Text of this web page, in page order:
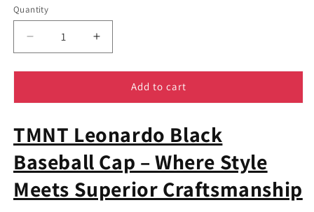
Quantity
Decrease
quantity
for
Mutant
Turtles
Leonardo
Baseball
Hat
-
Cartoon
Increase
quantity
for
Teenage
Mutant
Turtles
Leonardo
Baseball
Hat
-
Cartoon
Add to cart
TMNT Leonardo Black
Baseball Cap – Where Style
Meets Superior Craftsmanship